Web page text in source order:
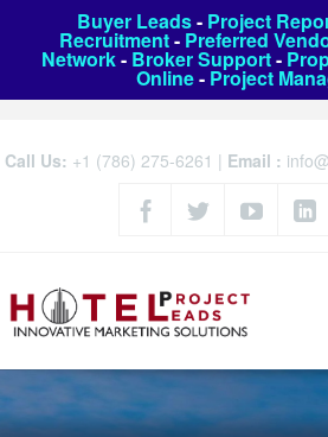
Buyer Leads- Project
Recruitment- Preferred
Network- Broker Support-
Online- Project
Call Us: +1 (786) 275-6261 | Email :